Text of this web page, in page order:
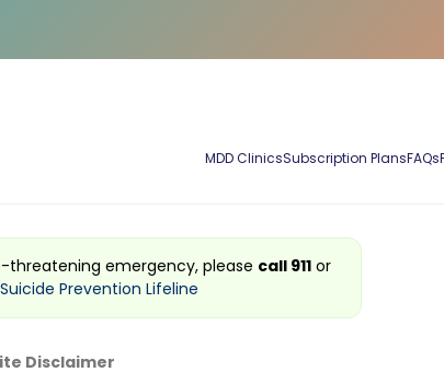
MDD ClinicsSubscription PlansFAQs
threatening emergency, please call 911 or
Prevention Lifeline
Disclaimer